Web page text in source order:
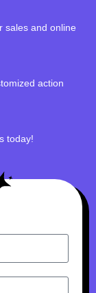
sales and online
action
today!